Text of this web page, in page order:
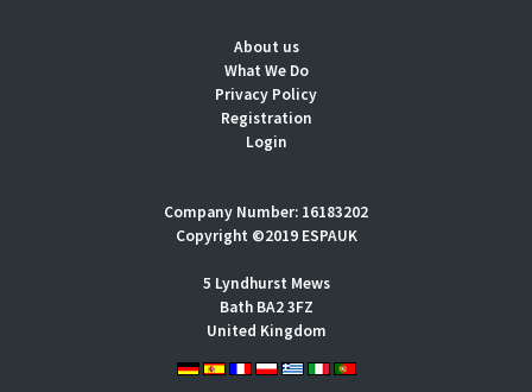
About us
What We Do
Privacy Policy
Registration
Login
Company Number: 16183202
Copyright ©2019 ESPAUK
5 Lyndhurst Mews
Bath BA2 3FZ
United Kingdom